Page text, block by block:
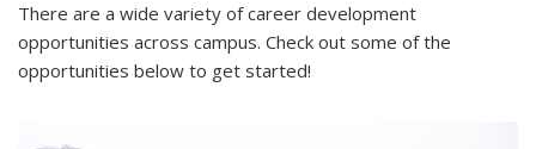
There are a wide variety of career development
opportunities across campus. Check out some of the
opportunities below to get started!